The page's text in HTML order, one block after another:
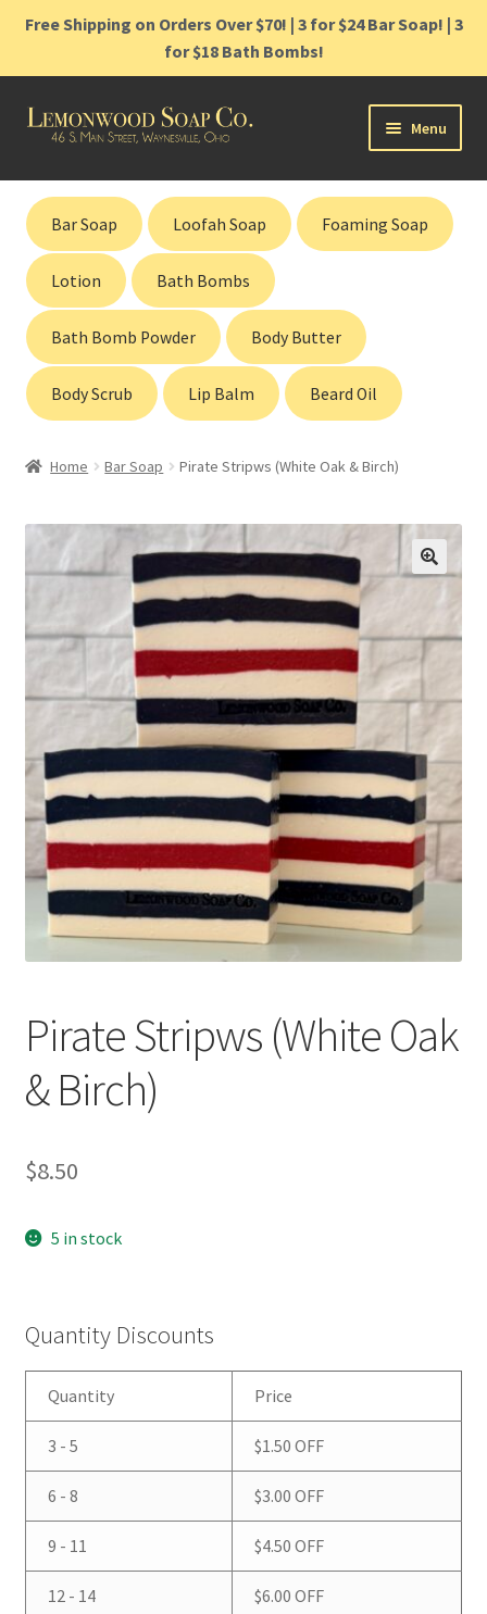
Free Shipping on Orders Over $70! | 3 for $24 Bar Soap! | 3
for $18 Bath Bombs!
Skip
Skip
Menu
Home
Shop
Cart
Contact
Gift Cards
Bar Soap Loofah Soap Foaming Soap
Lotion Bath Bombs
Bath Bomb Powder Body Butter
Body Scrub Lip Balm Beard Oil
Home Bar Soap Pirate Stripws (White Oak & Birch)
Pirate Stripws (White Oak
& Birch)
$8.50
5 in stock
Quantity Discounts
Quantity Price
3 - 5 $1.50 OFF
6 - 8 $3.00 OFF
9 - 11 $4.50 OFF
12 - 14 $6.00 OFF